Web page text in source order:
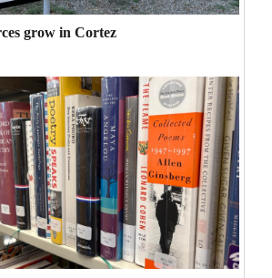
grow in Cortez